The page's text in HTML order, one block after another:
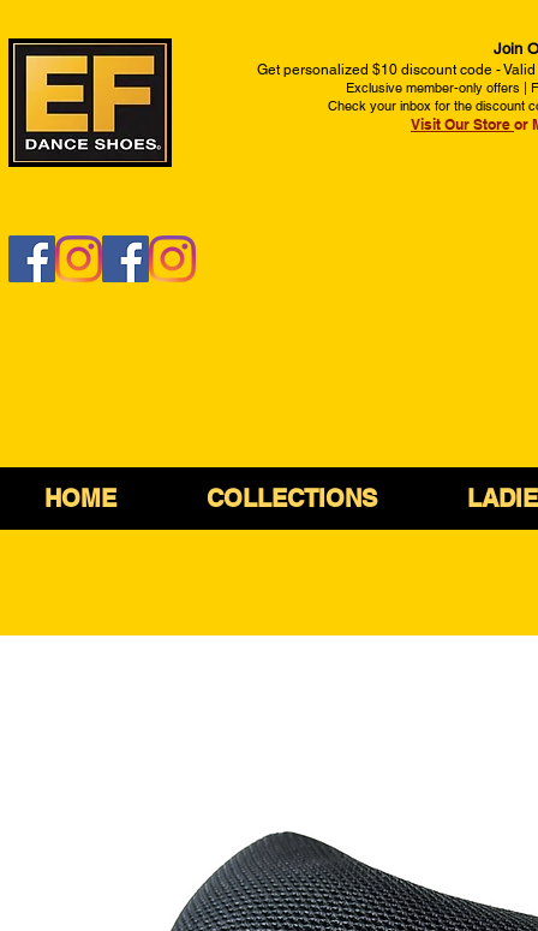
Join
Get personalized $10 discount code -
Exclusive member-only offers |
Check your inbox for the discount
Visit Our Store or
HOME COLLECTIONS